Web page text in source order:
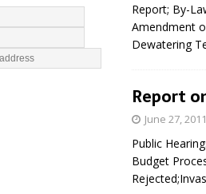
Report; By-
Amendment
Dewatering
Report
June 27, 2011
Public
Budget